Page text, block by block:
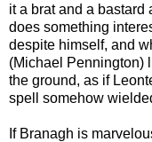
it a brat and a bastard
does something
despite himself, and
(Michael Pennington)
the ground, as if
spell somehow
If Branagh is